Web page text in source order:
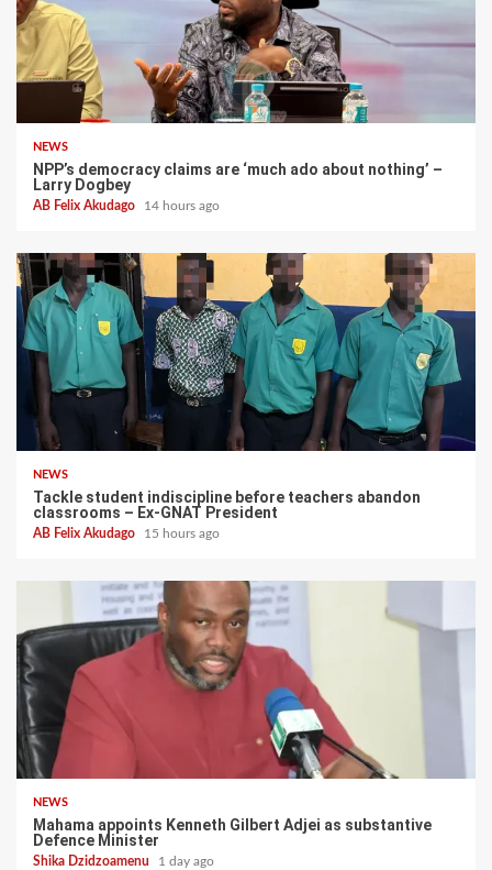
NEWS
NPP’s democracy claims are ‘much ado about nothing’ –
Larry Dogbey
AB Felix Akudago 14 hours ago
NEWS
Tackle student indiscipline before teachers abandon
classrooms – Ex-GNAT President
AB Felix Akudago 15 hours ago
NEWS
Mahama appoints Kenneth Gilbert Adjei as substantive
Defence Minister
Shika Dzidzoamenu 1 day ago